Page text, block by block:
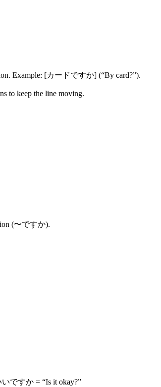
Example: [カードですか] (“By card?”).
to keep the line moving.
(〜ですか).
いですか = “Is it okay?”